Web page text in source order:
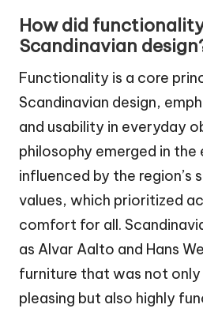
How did
Scandinavian
Functionality is a core
Scandinavian design,
and usability in everyday
philosophy emerged in
influenced by the region’s
values, which prioritized
comfort for all.
as Alvar Aalto and Hans
furniture that was not
pleasing but also highly